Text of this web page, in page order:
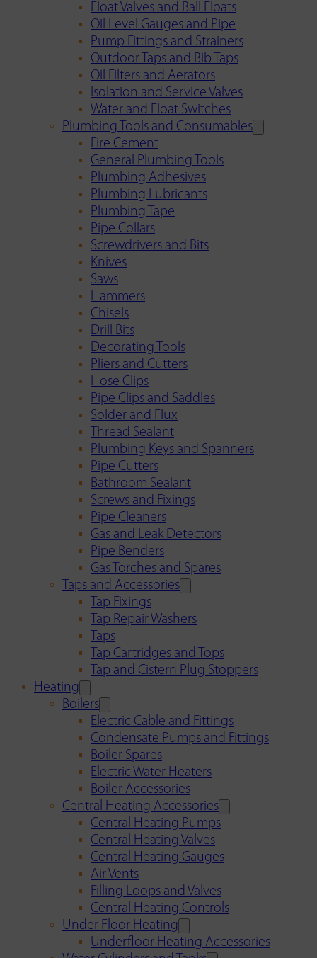
Float Valves and Ball Floats
Oil Level Gauges and Pipe
Pump Fittings and Strainers
Outdoor Taps and Bib Taps
Oil Filters and Aerators
Isolation and Service Valves
Water and Float Switches
Plumbing Tools and Consumables
Fire Cement
General Plumbing Tools
Plumbing Adhesives
Plumbing Lubricants
Plumbing Tape
Pipe Collars
Screwdrivers and Bits
Knives
Saws
Hammers
Chisels
Drill Bits
Decorating Tools
Pliers and Cutters
Hose Clips
Pipe Clips and Saddles
Solder and Flux
Thread Sealant
Plumbing Keys and Spanners
Pipe Cutters
Bathroom Sealant
Screws and Fixings
Pipe Cleaners
Gas and Leak Detectors
Pipe Benders
Gas Torches and Spares
Taps and Accessories
Tap Fixings
Tap Repair Washers
Taps
Tap Cartridges and Tops
Tap and Cistern Plug Stoppers
Heating
Boilers
Electric Cable and Fittings
Condensate Pumps and Fittings
Boiler Spares
Electric Water Heaters
Boiler Accessories
Central Heating Accessories
Central Heating Pumps
Central Heating Valves
Central Heating Gauges
Air Vents
Filling Loops and Valves
Central Heating Controls
Under Floor Heating
Underfloor Heating Accessories